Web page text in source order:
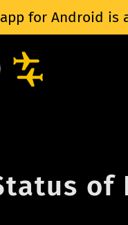
for Android is
of